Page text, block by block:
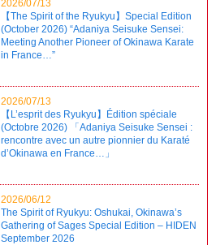
2026/07/13
【The Spirit of the Ryukyu】Special Edition
(October 2026) “Adaniya Seisuke Sensei:
Meeting Another Pioneer of Okinawa Karate
in France…”
2026/07/13
【L’esprit des Ryukyu】Édition spéciale
(Octobre 2026) 「Adaniya Seisuke Sensei :
rencontre avec un autre pionnier du Karaté
d’Okinawa en France…」
2026/06/12
The Spirit of Ryukyu: Oshukai, Okinawa’s
Gathering of Sages Special Edition – HIDEN
September 2026